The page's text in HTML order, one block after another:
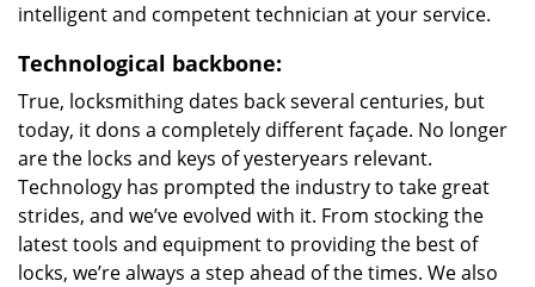
intelligent and competent technician at your service.
Technological backbone:
True, locksmithing dates back several centuries, but
today, it dons a completely different façade. No longer
are the locks and keys of yesteryears relevant.
Technology has prompted the industry to take great
strides, and we’ve evolved with it. From stocking the
latest tools and equipment to providing the best of
locks, we’re always a step ahead of the times. We also